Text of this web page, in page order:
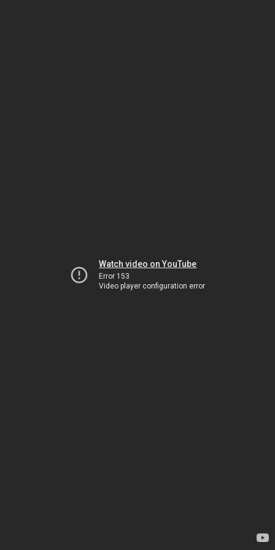
Watch video on YouTube
Error 153
Video player configuration error